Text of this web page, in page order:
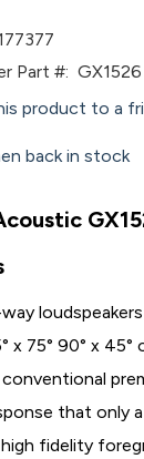
Part #: GX1526
product to a
back in stock
x 75° 90° x
that only
fidelity